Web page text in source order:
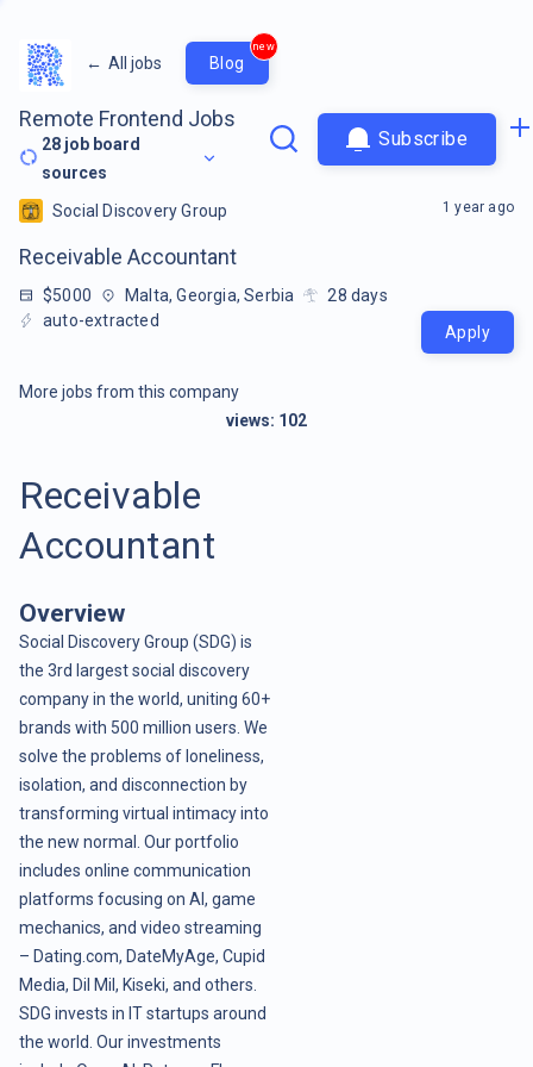
← All jobs Blog
new
Remote Frontend Jobs
28 job board
sources
Subscribe
Social Discovery Group
Receivable Accountant
$5000 Malta, Georgia, Serbia 28 days
auto-extracted
1 year ago
Apply
More jobs from this company
views: 102
Receivable
Accountant
Overview
Social Discovery Group (SDG) is
the 3rd largest social discovery
company in the world, uniting 60+
brands with 500 million users. We
solve the problems of loneliness,
isolation, and disconnection by
transforming virtual intimacy into
the new normal. Our portfolio
includes online communication
platforms focusing on AI, game
mechanics, and video streaming
– Dating.com, DateMyAge, Cupid
Media, Dil Mil, Kiseki, and others.
SDG invests in IT startups around
the world. Our investments